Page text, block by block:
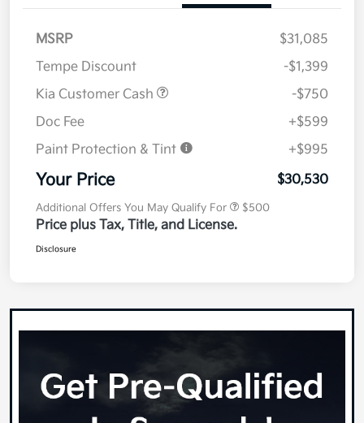
MSRP
$31,085
Tempe Discount
-$1,399
Kia Customer Cash
-$750
Doc Fee
+$599
Paint Protection & Tint
+$995
Your Price $30,530
Additional Offers You May Qualify For $500
Price plus Tax, Title, and License.
Disclosure